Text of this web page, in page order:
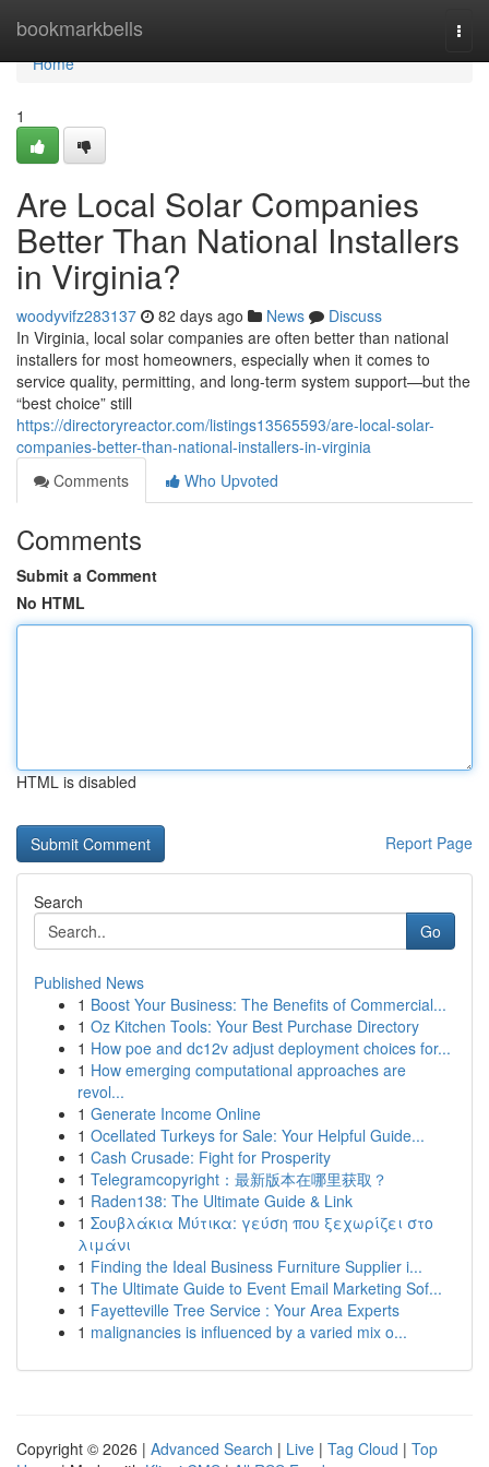
bookmarkbells
Home
Home
1
Are Local Solar Companies
Better Than National Installers
in Virginia?
woodyvifz283137 82 days ago News
Discuss
In Virginia, local solar companies are often better than national
installers for most homeowners, especially when it comes to
service quality, permitting, and long-term system support—but the
“best choice” still
https://directoryreactor.com/listings13565593/are-local-solar-
companies-better-than-national-installers-in-virginia
Comments
Who Upvoted
Comments
Submit a Comment
No HTML
HTML is disabled
Report Page
Search
Go
Published News
1 Boost Your Business: The Benefits of Commercial...
1 Oz Kitchen Tools: Your Best Purchase Directory
1 How poe and dc12v adjust deployment choices for...
1 How emerging computational approaches are
revol...
1 Generate Income Online
1 Ocellated Turkeys for Sale: Your Helpful Guide...
1 Cash Crusade: Fight for Prosperity
1 Telegramcopyright：最新版本在哪里获取？
1 Raden138: The Ultimate Guide & Link
1 Σουβλάκια Μύτικα: γεύση που ξεχωρίζει στο
λιμάνι
1 Finding the Ideal Business Furniture Supplier i...
1 The Ultimate Guide to Event Email Marketing Sof...
1 Fayetteville Tree Service : Your Area Experts
1 malignancies is influenced by a varied mix o...
Copyright © 2026 | Advanced Search | Live | Tag Cloud | Top